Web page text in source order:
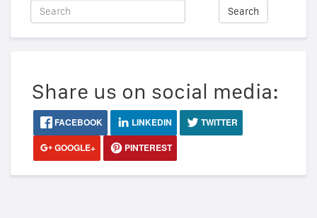
Search
Share us on social media:
FACEBOOK LINKEDIN
TWITTER
GOOGLE+
PINTEREST